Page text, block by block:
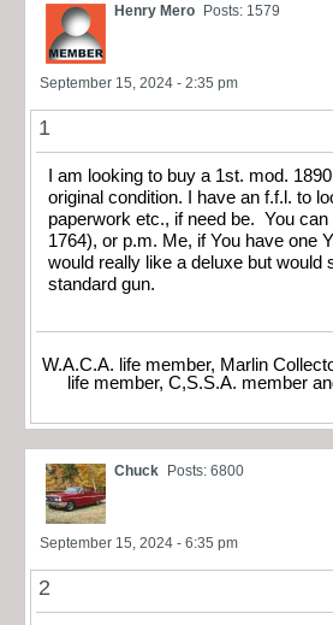
Henry Mero Posts: 1579
September 15, 2024 - 2:35 pm
1
I am looking to buy a 1st. mod.
original condition. I have an f.f.l. to
paperwork etc., if need be. You
1764), or p.m. Me, if You have one
would really like a deluxe but would
standard gun.
W.A.C.A. life member, Marlin
life member, C,S.S.A. member
Chuck Posts: 6800
September 15, 2024 - 6:35 pm
2